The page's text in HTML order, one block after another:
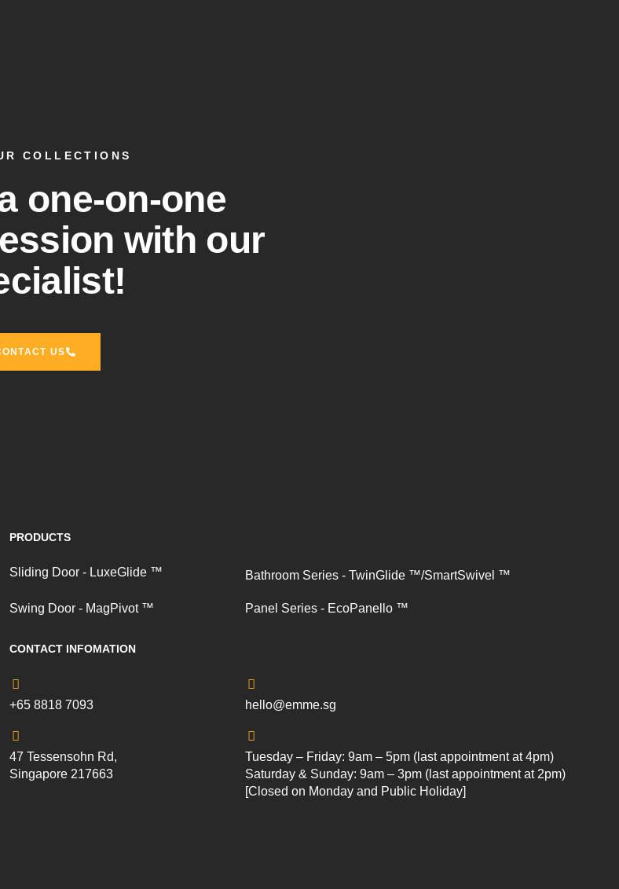
COLLECTIONS
one-on-one
with our
US
PRODUCTS
Sliding Door - LuxeGlide ™ Bathroom Series - TwinGlide ™/SmartSwivel ™
Swing Door - MagPivot ™ Panel Series - EcoPanello ™
CONTACT INFOMATION
+65 8818 7093 hello@emme.sg
47 Tessensohn Rd,
Singapore 217663
Tuesday – Friday: 9am – 5pm (last appointment at 4pm)
Saturday & Sunday: 9am – 3pm (last appointment at 2pm)
[Closed on Monday and Public Holiday]